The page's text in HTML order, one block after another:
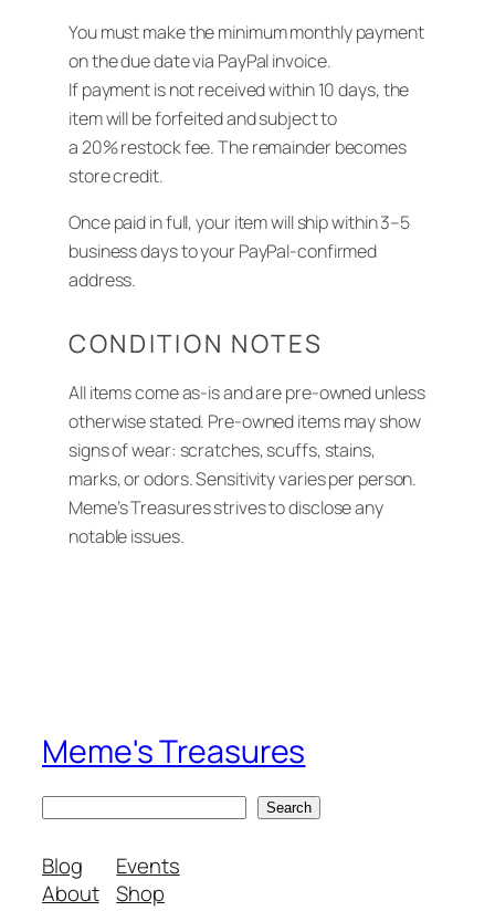
You must make the minimum monthly payment
on the due date via PayPal invoice.
If payment is not received within 10 days, the
item will be forfeited and subject to
a 20% restock fee. The remainder becomes
store credit.
Once paid in full, your item will ship within 3–5
business days to your PayPal-confirmed
address.
CONDITION NOTES
All items come as-is and are pre-owned unless
otherwise stated. Pre-owned items may show
signs of wear: scratches, scuffs, stains,
marks, or odors. Sensitivity varies per person.
Meme’s Treasures strives to disclose any
notable issues.
Meme's Treasures
a
r
Search
Blog
About
Events
Shop